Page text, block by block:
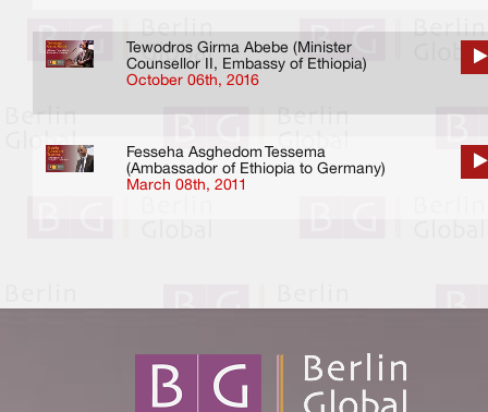
Tewodros Girma Abebe (Minister
Counsellor II, Embassy of Ethiopia)
October 06th, 2016
Fesseha Asghedom Tessema
(Ambassador of Ethiopia to Germany)
March 08th, 2011